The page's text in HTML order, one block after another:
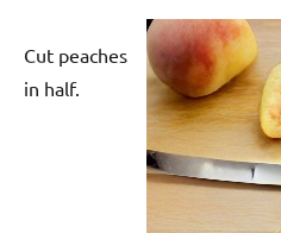
Cut peaches
in half.